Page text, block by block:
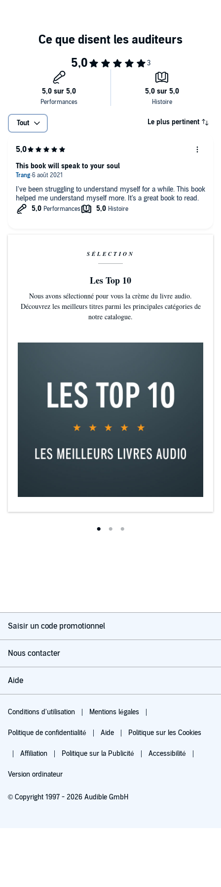
Tout Le plus pertinent
I've been struggling to understand myself for a while. This book
helped me understand myself more. It's a great book to read.
This book will speak to your soul
SÉLECTION
Les Top 10
Nous avons sélectionné pour vous la crème du livre audio.
Découvrez les meilleurs titres parmi les principales catégories de
notre catalogue.
Saisir un code promotionnel
Nous contacter
Aide
Conditions d'utilisation Mentions légales
Politique de confidentialité Aide Politique sur les Cookies
Affiliation Politique sur la Publicité Accessibilité
Version ordinateur
© Copyright 1997 - 2026 Audible GmbH